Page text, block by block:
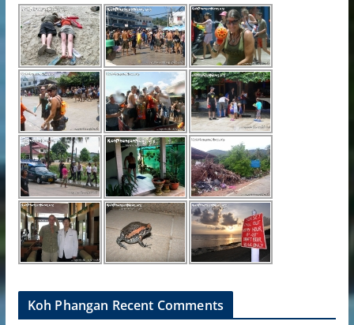
Koh Phangan Recent Comments